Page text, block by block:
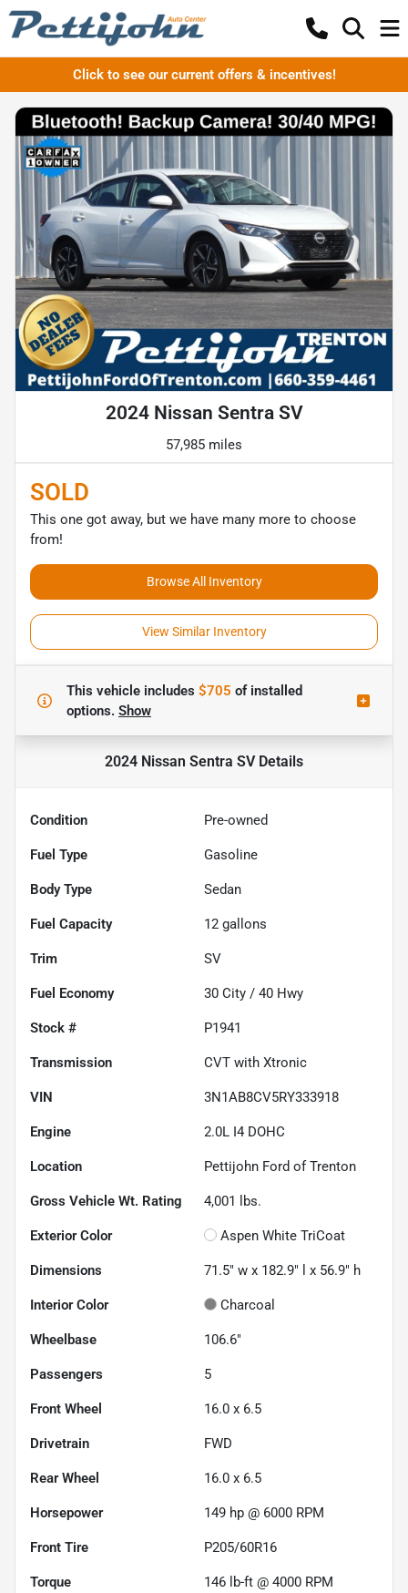
Click to see our current offers & incentives!
2024 Nissan Sentra SV
57,985 miles
SOLD
This one got away, but we have many more to choose
from!
Browse All Inventory
View Similar Inventory
This vehicle includes $705 ofinstalled
options. Show
2024 Nissan Sentra SVDetails
Condition Pre-owned
Fuel Type Gasoline
Body Type Sedan
Fuel Capacity 12 gallons
Trim SV
Fuel Economy 30 City / 40 Hwy
Stock # P1941
Transmission CVT with Xtronic
VIN 3N1AB8CV5RY333918
Engine 2.0L I4 DOHC
Location Pettijohn Ford of Trenton
Gross Vehicle Wt. Rating 4,001 lbs.
Exterior Color Aspen White TriCoat
Dimensions 71.5" w x 182.9" l x 56.9" h
Interior Color Charcoal
Wheelbase 106.6"
Passengers 5
Front Wheel 16.0 x 6.5
Drivetrain FWD
Rear Wheel 16.0 x 6.5
Horsepower 149 hp @ 6000 RPM
Front Tire P205/60R16
Torque 146 lb-ft @ 4000 RPM